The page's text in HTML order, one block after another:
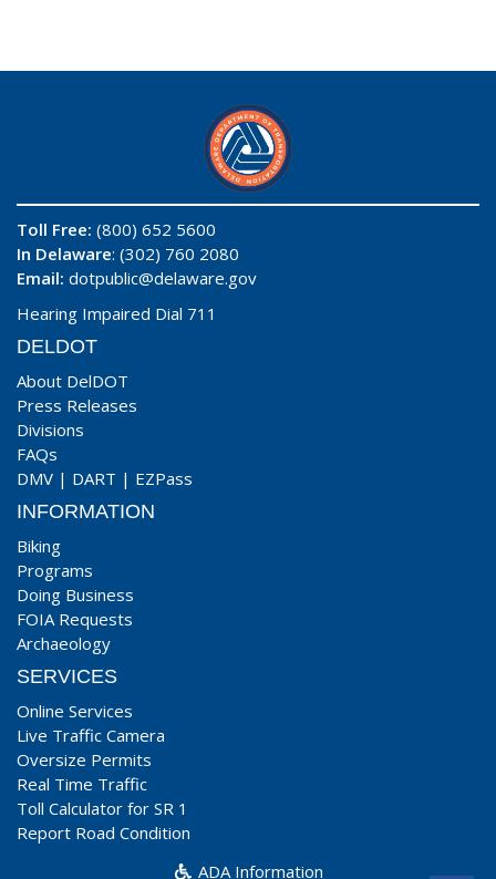
Toll Free: (800) 652 5600
In Delaware: (302) 760 2080
Email: dotpublic@delaware.gov
Hearing Impaired Dial 711
DELDOT
About DelDOT
Press Releases
Divisions
FAQs
DMV | DART | EZPass
INFORMATION
Biking
Programs
Doing Business
FOIA Requests
Archaeology
SERVICES
Online Services
Live Traffic Camera
Oversize Permits
Real Time Traffic
Toll Calculator for SR 1
Report Road Condition
ADA Information